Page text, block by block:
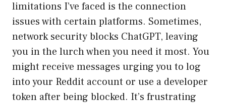
limitations I’ve faced is the connection
issues with certain platforms. Sometimes,
network security blocks ChatGPT, leaving
you in the lurch when you need it most. You
might receive messages urging you to log
into your Reddit account or use a developer
token after being blocked. It’s frustrating